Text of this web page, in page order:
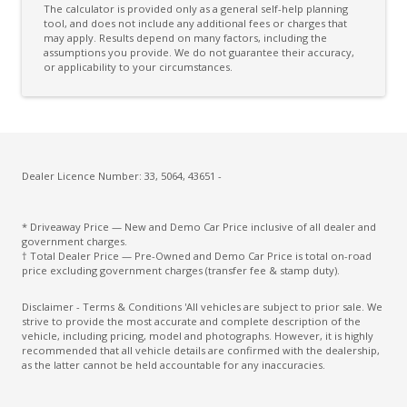
Cloth Seat & Door Trim
Cloth Upholstery - Premium
Cruise Control
CUP Holders - Front & Rear
Curtain Airbags
Daytime Running Lights - LED
Digital Audio Broadcast Radio Plus
The calculator is provided only as a general self-help planning
tool, and does not include any additional fees or charges that
may apply. Results depend on many factors, including the
assumptions you provide. We do not guarantee their accuracy,
or applicability to your circumstances.
Dealer Licence Number: 33, 5064, 43651 -
* Driveaway Price — New and Demo Car Price inclusive of all dealer and
government charges.
† Total Dealer Price — Pre-Owned and Demo Car Price is total on-road
price excluding government charges (transfer fee & stamp duty).
Disclaimer - Terms & Conditions 'All vehicles are subject to prior sale. We
strive to provide the most accurate and complete description of the
vehicle, including pricing, model and photographs. However, it is highly
recommended that all vehicle details are confirmed with the dealership,
as the latter cannot be held accountable for any inaccuracies.